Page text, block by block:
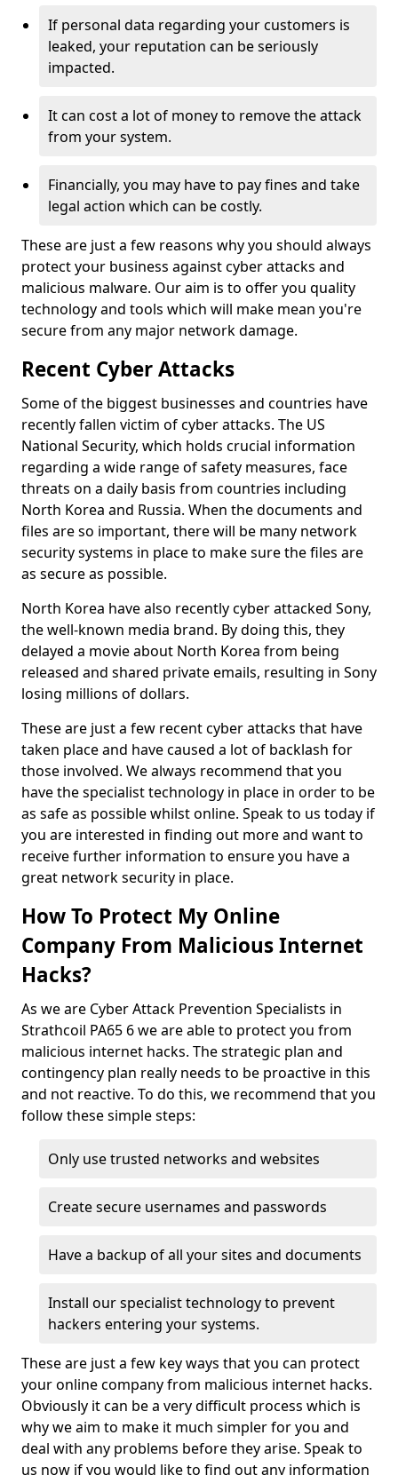
If personal data regarding your customers is
leaked, your reputation can be seriously
impacted.
It can cost a lot of money to remove the attack
from your system.
Financially, you may have to pay fines and take
legal action which can be costly.
These are just a few reasons why you should always
protect your business against cyber attacks and
malicious malware. Our aim is to offer you quality
technology and tools which will make mean you're
secure from any major network damage.
Recent Cyber Attacks
Some of the biggest businesses and countries have
recently fallen victim of cyber attacks. The US
National Security, which holds crucial information
regarding a wide range of safety measures, face
threats on a daily basis from countries including
North Korea and Russia. When the documents and
files are so important, there will be many network
security systems in place to make sure the files are
as secure as possible.
North Korea have also recently cyber attacked Sony,
the well-known media brand. By doing this, they
delayed a movie about North Korea from being
released and shared private emails, resulting in Sony
losing millions of dollars.
These are just a few recent cyber attacks that have
taken place and have caused a lot of backlash for
those involved. We always recommend that you
have the specialist technology in place in order to be
as safe as possible whilst online. Speak to us today if
you are interested in finding out more and want to
receive further information to ensure you have a
great network security in place.
How To Protect My Online
Company From Malicious Internet
Hacks?
As we are Cyber Attack Prevention Specialists in
Strathcoil PA65 6 we are able to protect you from
malicious internet hacks. The strategic plan and
contingency plan really needs to be proactive in this
and not reactive. To do this, we recommend that you
follow these simple steps:
Only use trusted networks and websites
Create secure usernames and passwords
Have a backup of all your sites and documents
Install our specialist technology to prevent
hackers entering your systems.
These are just a few key ways that you can protect
your online company from malicious internet hacks.
Obviously it can be a very difficult process which is
why we aim to make it much simpler for you and
deal with any problems before they arise. Speak to
us now if you would like to find out any information